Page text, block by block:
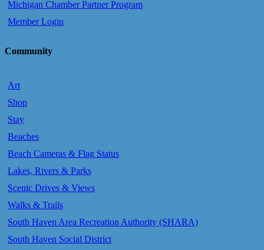
Michigan Chamber Partner Program
Member Login
Community
Art
Shop
Stay
Beaches
Beach Cameras & Flag Status
Lakes, Rivers & Parks
Scenic Drives & Views
Walks & Trails
South Haven Area Recreation Authority (SHARA)
South Haven Social District